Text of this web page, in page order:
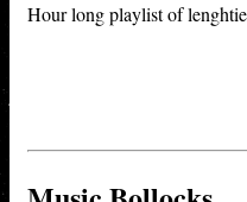
Hour long playlist of